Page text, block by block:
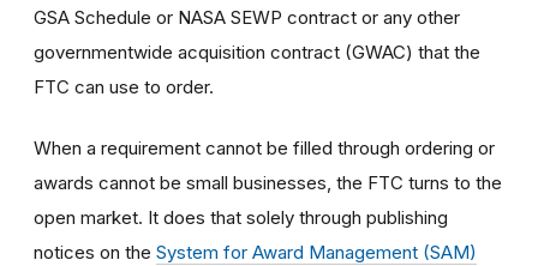
GSA Schedule or NASA SEWP contract or any other
governmentwide acquisition contract (GWAC) that the
FTC can use to order.
When a requirement cannot be filled through ordering or
awards cannot be small businesses, the FTC turns to the
open market. It does that solely through publishing
notices on the System for Award Management (SAM)